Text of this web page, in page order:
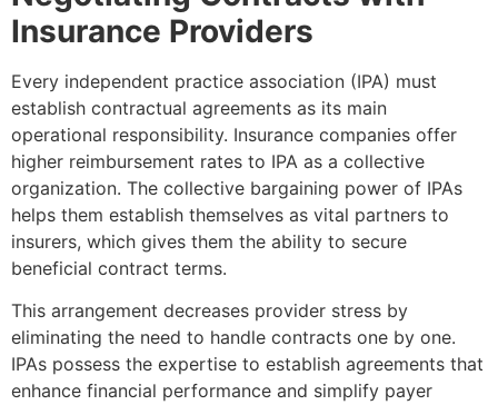
Insurance Providers
Every independent practice association (IPA) must
establish contractual agreements as its main
operational responsibility. Insurance companies offer
higher reimbursement rates to IPA as a collective
organization. The collective bargaining power of IPAs
helps them establish themselves as vital partners to
insurers, which gives them the ability to secure
beneficial contract terms.
This arrangement decreases provider stress by
eliminating the need to handle contracts one by one.
IPAs possess the expertise to establish agreements that
enhance financial performance and simplify payer